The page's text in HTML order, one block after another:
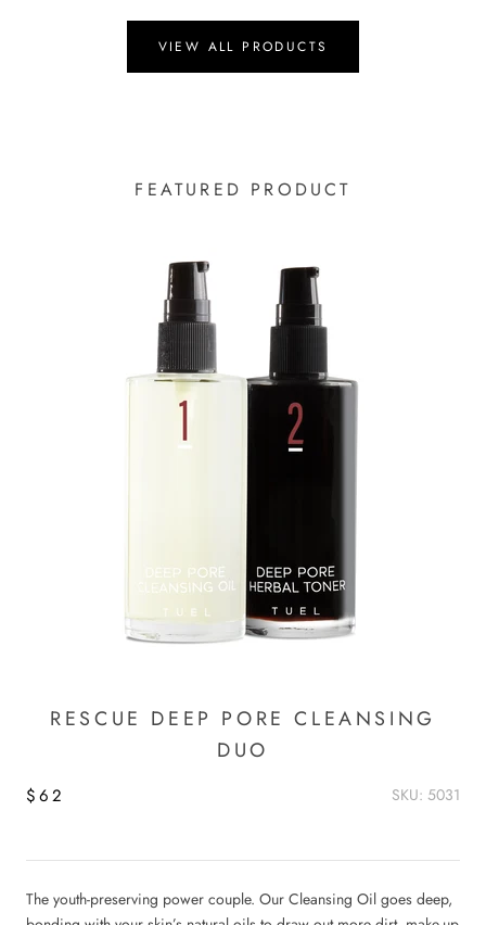
VIEW ALL PRODUCTS
FEATURED PRODUCT
RESCUE DEEP PORE CLEANSING
DUO
$62 SKU: 5031
The youth-preserving power couple. Our Cleansing Oil goes deep,